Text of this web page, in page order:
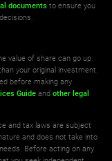
documents to ensure you
value of share can go up
your original investment.
before making any
Guide andother legal
and tax laws are subject
and does not take into
Before acting on any